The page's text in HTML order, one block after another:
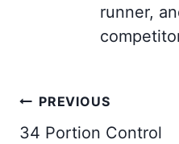
runner,
Post
navigation
PREVIOUS
34 Portion Control